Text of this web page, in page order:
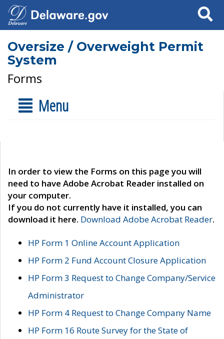
Search
Oversize / Overweight Permit
System
Forms
Menu
In order to view the Forms on this page you will
need to have Adobe Acrobat Reader installed on
your computer.
If you do not currently have it installed, you can
download it here. Download Adobe Acrobat Reader.
HP Form 1 Online Account Application
HP Form 2 Fund Account Closure Application
HP Form 3 Request to Change Company/Service
Administrator
HP Form 4 Request to Change Company Name
HP Form 16 Route Survey for the State of